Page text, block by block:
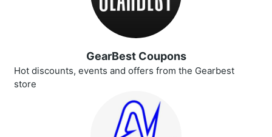
GearBest Coupons
Hot discounts, events and offers from the Gearbest
store